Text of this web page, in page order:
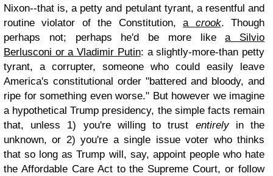
Nixon--that is, a petty and petulant tyrant, a resentful and
routine violator of the Constitution,a crook. Though
perhaps not; perhaps he'd be more likea Silvio
Berlusconi or a Vladimir Putin: a slightly-more-than petty
tyrant, a corrupter, someone who could easily leave
America's constitutional order "battered and bloody, and
ripe for something even worse." But however we imagine
a hypothetical Trump presidency, the simple facts remain
that, unless 1) you're willing to trust entirelyin the
unknown, or 2) you're a single issue voter who thinks
that so long as Trump will, say, appoint people who hate
the Affordable Care Act to the Supreme Court, or follow